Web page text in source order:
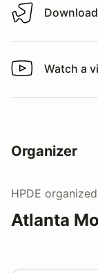
Download track
Watch a video
Watch a
Organizer
HPDE
Atlanta